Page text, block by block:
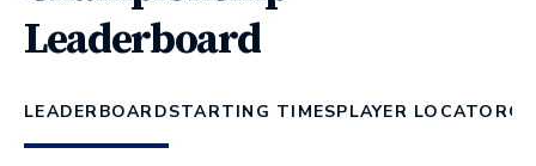
Leaderboard
LEADERBOARDSTARTING TIMESPLAYER LOCATOR